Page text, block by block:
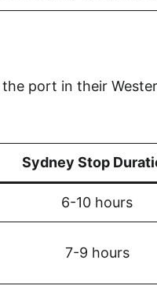
the port in their
Sydney Stop
6-10 hours
7-9 hours